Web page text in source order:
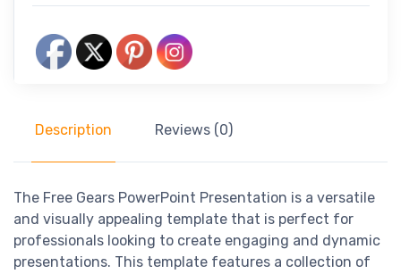
Description Reviews (0)
The Free Gears PowerPoint Presentation is a versatile
and visually appealing template that is perfect for
professionals looking to create engaging and dynamic
presentations. This template features a collection of